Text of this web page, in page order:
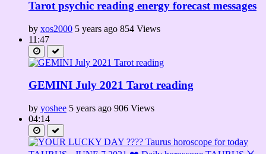
Tarot psychic reading energy forecast messages
by xos2000 5 years ago 854 Views
11:47
GEMINI July 2021 Tarot reading
by yoshee 5 years ago 906 Views
04:14